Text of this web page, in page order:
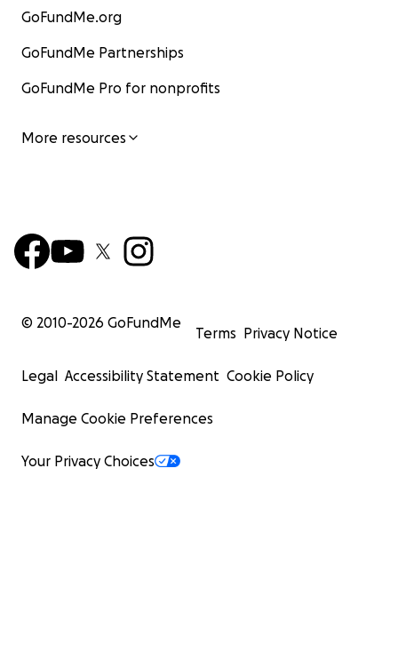
GoFundMe.org
GoFundMe Partnerships
GoFundMe Pro for nonprofits
More resources
© 2010-2026 GoFundMe
Terms Privacy Notice
Legal Accessibility Statement Cookie Policy
Manage Cookie Preferences
Your Privacy Choices